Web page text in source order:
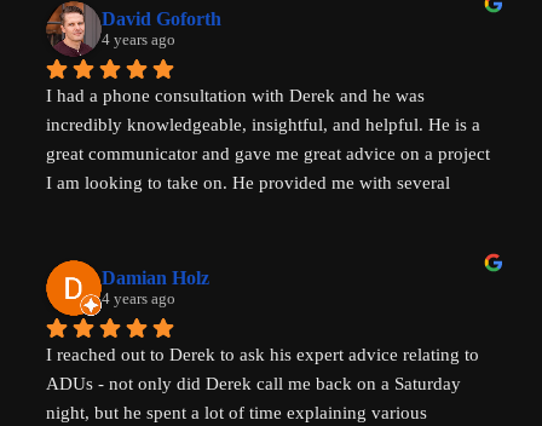
investment strategy. I would highly recommend speaking
with him to help with your ADU questions.
David Goforth
4 years ago
I had a phone consultation with Derek and he was
incredibly knowledgeable, insightful, and helpful. He is a
great communicator and gave me great advice on a project
I am looking to take on. He provided me with several
That ADU Guy, for anyone with questions about the
process of adding a dwelling unit and how to be successful
in doing so!
Damian Holz
4 years ago
I reached out to Derek to ask his expert advice relating to
ADUs - not only did Derek call me back on a Saturday
night, but he spent a lot of time explaining various